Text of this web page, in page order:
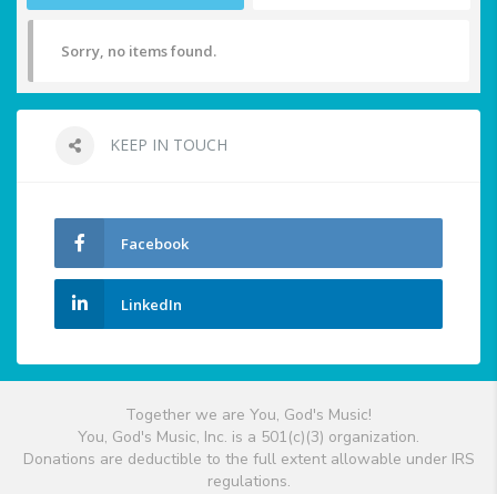
Sorry, no items found.
KEEP IN TOUCH
Facebook
LinkedIn
Together we are You, God's Music!
You, God's Music, Inc. is a 501(c)(3) organization.
Donations are deductible to the full extent allowable under IRS
regulations.